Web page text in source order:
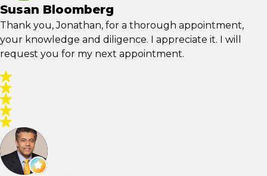
Susan Bloomberg
Thank you, Jonathan, for a thorough appointment,
your knowledge and diligence. I appreciate it. I will
request you for my next appointment.